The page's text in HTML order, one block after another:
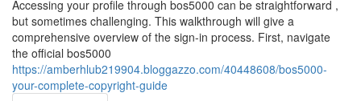
Accessing your profile through bos5000 can be straightforward ,
but sometimes challenging. This walkthrough will give a
comprehensive overview of the sign-in process. First, navigate
the official bos5000
https://amberhlub219904.bloggazzo.com/40448608/bos5000-
your-complete-copyright-guide